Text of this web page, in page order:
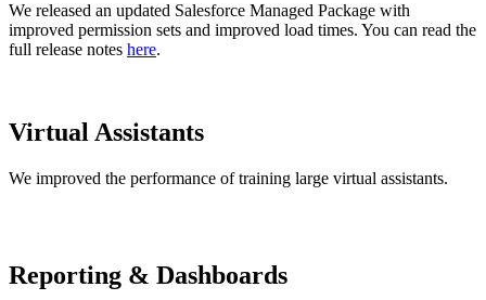
We released an updated Salesforce Managed Package with
improved permission sets and improved load times. You can read the
full release notes here.
Virtual Assistants
We improved the performance of training large virtual assistants.
Reporting & Dashboards